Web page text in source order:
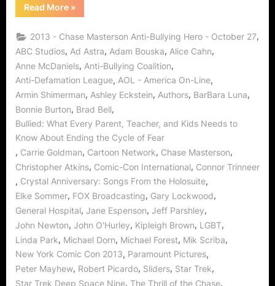
Read More“Chase
Masterson:
Bullying
Superhero!”
»
2013 - Chase Masterson Anti-Bullying Hero - October 27,
ABC Studios, Ad Astra, Adam Bouska, Alice Cahn,
Anne McDaniels, Anti-Bullying Coalition,
Anti-Defamation League, AOL - America On-Line,
Armin Shimerman, Ashley Eckstein, Authors, BarBara Luna,
Bonnie Burton, Brad Bell,
Bullied: What Every Parent, Teacher, and Kids Needs to
Know About Ending the Cycle of Fear
, Carrie Goldman, Cartoon Network, Chase Masterson,
Christopher Atkins, Comic-Con International, Connor Trinneer
, Crystal Anniversary: Songs From the Holosuite,
Elke Sommer, FOX Broadcasting, Gary Lockwood,
General Hospital, Jane Espenson, Jeff Parshley,
John Newton, John O'Hurley, Kipleigh Brown, LGBT,
Linda Park, Michael Dorn, Michael Forest, Mik Scriba,
New York Comic Con 2013, Paramount Pictures,
Peter Mayhew, Robert Picardo, Sliders, Star Trek,
Star Trek Deep Space Nine, The Thrill of the Chase,